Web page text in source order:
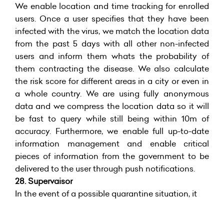
We enable location and time tracking for enrolled
users. Once a user specifies that they have been
infected with the virus, we match the location data
from the past 5 days with all other non-infected
users and inform them whats the probability of
them contracting the disease. We also calculate
the risk score for different areas in a city or even in
a whole country. We are using fully anonymous
data and we compress the location data so it will
be fast to query while still being within 10m of
accuracy. Furthermore, we enable full up-to-date
information management and enable critical
pieces of information from the government to be
delivered to the user through push notifications.
28. Supervaisor
In the event of a possible quarantine situation, it